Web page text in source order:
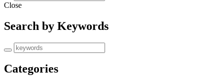
Close
Search by Keywords
Categories